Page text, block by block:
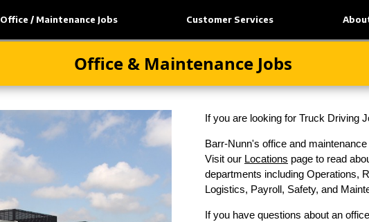
Office / Maintenance Jobs Customer Services
Office & Maintenance Jobs
If you are looking for Truck Driving
Barr-Nunn's office and
Visit our Locations page to read
departments including Operations,
Logistics, Payroll, Safety, and
If you have questions about an